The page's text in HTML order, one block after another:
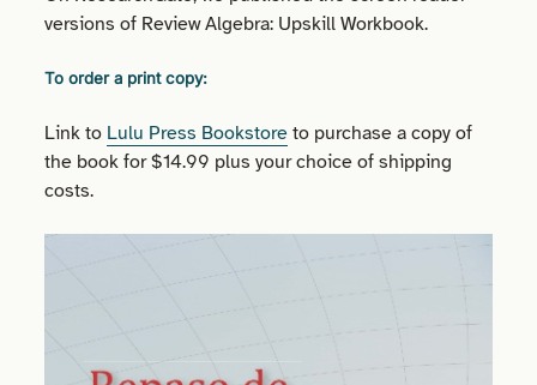
versions of Review Algebra: Upskill Workbook.
To order a print copy:
Link to Lulu Press Bookstore to purchase a copy of
the book for $14.99 plus your choice of shipping
costs.